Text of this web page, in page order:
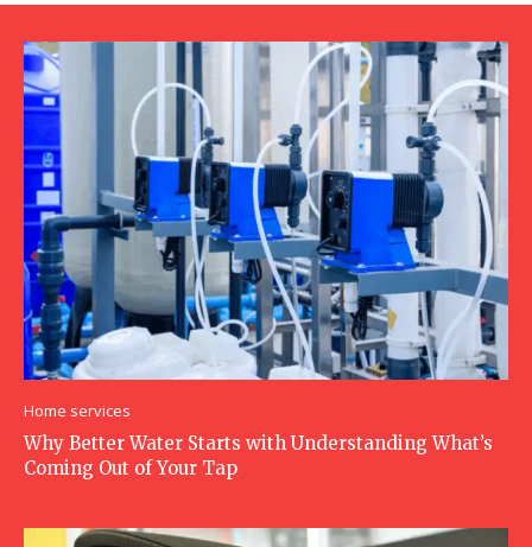
Home services
Why Better Water Starts with Understanding What’s
Coming Out of Your Tap